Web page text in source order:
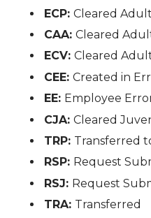
ECP:Cleared
CAA:Cleared
ECV:Cleared
CEE:Created in
EE: Employee
CJA:Cleared
TRP: Transferred
RSP: Request
RSJ: Request
TRA: Transferred